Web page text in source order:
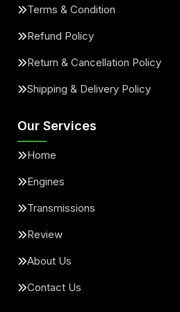
Terms & Condition
Refund Policy
Return & Cancellation Policy
Shipping & Delivery Policy
Our Services
Home
Engines
Transmissions
Review
About Us
Contact Us